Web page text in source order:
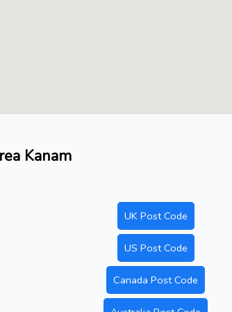
Kanam
UK Post Code
US Post Code
Canada Post Code